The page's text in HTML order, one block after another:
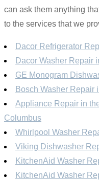
can ask them anything
to the services that we
Dacor Refrigerator
Dacor Washer Repair
GE Monogram
Bosch Washer Repair
Appliance Repair in
Columbus
Whirlpool Washer
Viking Dishwasher
KitchenAid Washer
KitchenAid Washer